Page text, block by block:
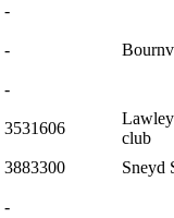
-
-
-
3531606
club
3883300 Sneyd
-